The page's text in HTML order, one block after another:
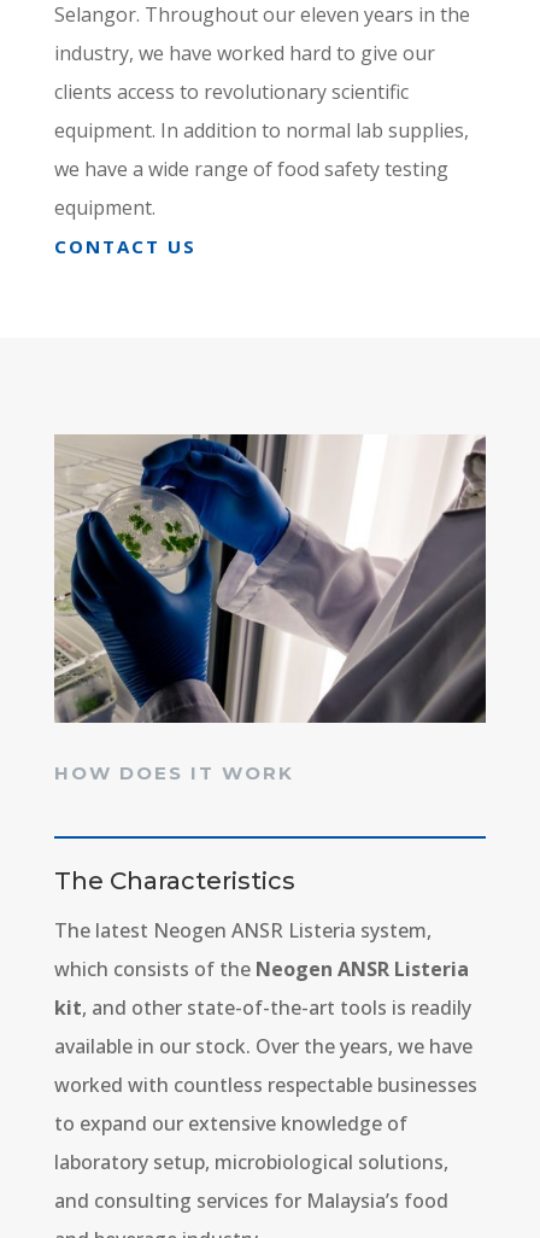
Selangor. Throughout our eleven years in the
industry, we have worked hard to give our
clients access to revolutionary scientific
equipment. In addition to normal lab supplies,
we have a wide range of food safety testing
equipment.
CONTACT US
HOW DOES IT WORK
The Characteristics
The latest Neogen ANSR Listeria system,
which consists of the Neogen ANSR Listeria
kit, and other state-of-the-art tools is readily
available in our stock. Over the years, we have
worked with countless respectable businesses
to expand our extensive knowledge of
laboratory setup, microbiological solutions,
and consulting services for Malaysia’s food